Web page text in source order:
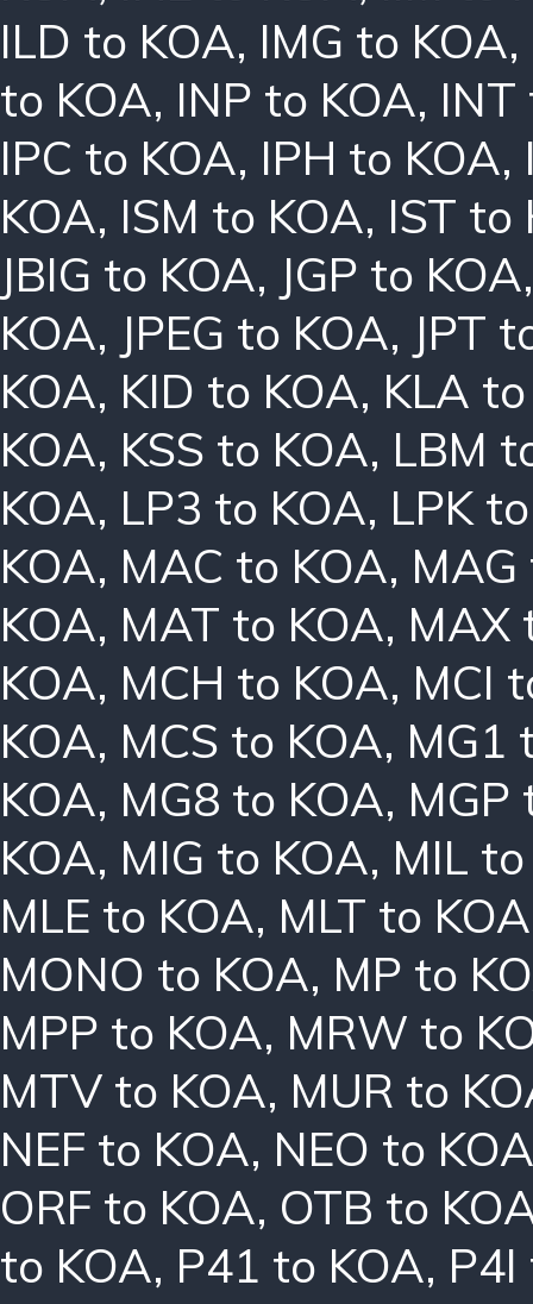
ILD to KOA, IMG to KOA,
to KOA, INP to KOA, INT
IPC to KOA, IPH to KOA,
KOA, ISM to KOA, IST to
JBIG to KOA, JGP to KOA
KOA, JPEG to KOA, JPT
KOA, KID to KOA, KLA
KOA, KSS to KOA, LBM
KOA, LP3 to KOA, LPK
KOA, MAC to KOA,
KOA, MAT to KOA, MAX
KOA, MCH to KOA, MCI
KOA, MCS to KOA, MG1
KOA, MG8 to KOA, MGP
KOA, MIG to KOA, MIL
MLE to KOA, MLT to KOA
MONO to KOA, MP to
MPP to KOA, MRW to
MTV to KOA, MUR to
NEF to KOA, NEO to
ORF to KOA, OTB to
to KOA, P41 to KOA,